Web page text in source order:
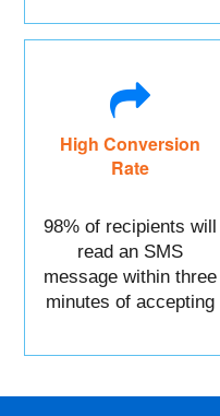
High Conversion
Rate
98% of recipients will
read an SMS
message within three
minutes of accepting